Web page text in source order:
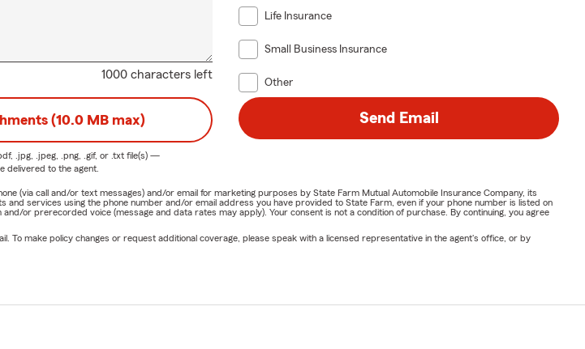
1000 characters left
Life Insurance
Small Business Insurance
Other
(10.0 MB max)
.jpg, .jpeg, .png, .gif, or .txtfile(s) —
delivered to the agent.
Send Email
(via call and/or text messages) and/or email for marketing purposes by State Farm Mutual Automobile Insurance Company, its
services using the phone number and/or email address you have provided to State Farm, even if your phone number is listed on
or prerecorded voice (message and data rates may apply). Your consent is not a condition of purchase. By continuing, you agree
To make policy changes or request additional coverage, please speak with a licensed representative in the agent's office, or by